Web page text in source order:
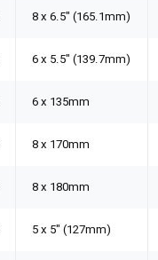
8 x 6.5" (165.1mm)
6 x 5.5" (139.7mm)
6 x 135mm
8 x 170mm
8 x 180mm
5 x 5" (127mm)